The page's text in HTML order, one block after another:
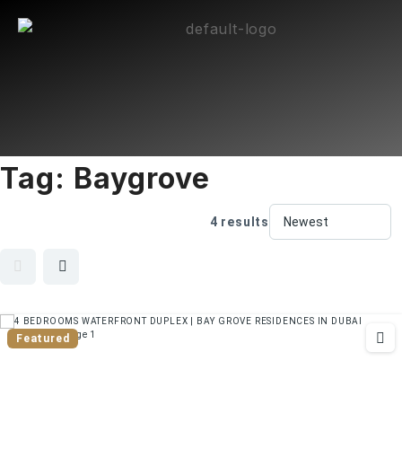
Tag: Baygrove
4 results
Featured